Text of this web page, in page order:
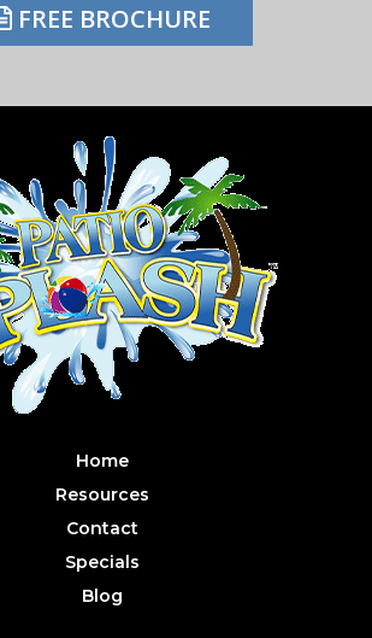
FREE BROCHURE
Home
Resources
Contact
Specials
Blog